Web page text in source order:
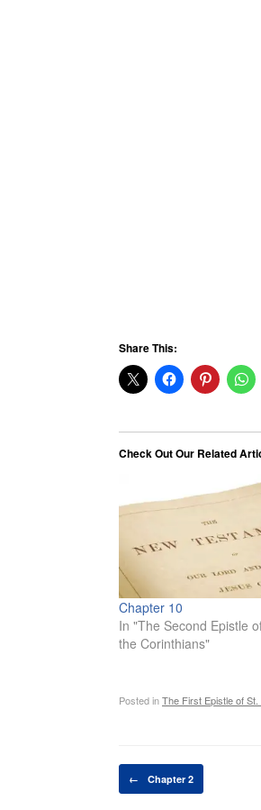
Share This:
Check Out Our Related
Chapter 10
In "The Second Epistle
the Corinthians"
Posted inThe First Epistle of
Post navigation
← Chapter 2